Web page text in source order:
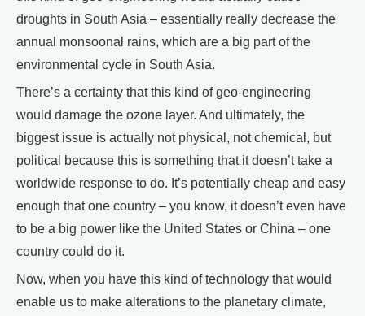
droughts in South Asia – essentially really decrease the
annual monsoonal rains, which are a big part of the
environmental cycle in South Asia.
There’s a certainty that this kind of geo-engineering
would damage the ozone layer. And ultimately, the
biggest issue is actually not physical, not chemical, but
political because this is something that it doesn’t take a
worldwide response to do. It’s potentially cheap and easy
enough that one country – you know, it doesn’t even have
to be a big power like the United States or China – one
country could do it.
Now, when you have this kind of technology that would
enable us to make alterations to the planetary climate,